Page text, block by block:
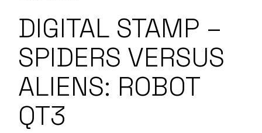
DIGITAL STAMP –
SPIDERS VERSUS
ALIENS: ROBOT
QT3